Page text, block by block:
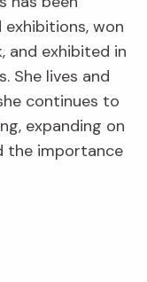
won
and exhibited in
She lives and
continues to
expanding on
the importance